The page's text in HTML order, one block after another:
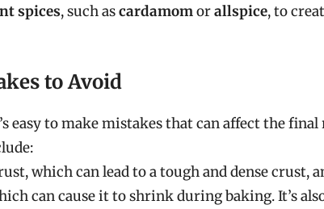
spices, such ascardamomorallspice, to
to Avoid
easy to make mistakes that can affect the
which can lead to a tough and dense crust,
can cause it to shrink during baking. It’s